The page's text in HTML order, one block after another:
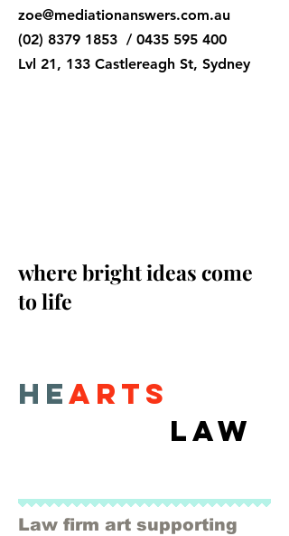
zoe@mediationanswers.com.au
(02) 8379 1853 / 0435 595 400
Lvl 21, 133 Castlereagh St, Sydney
where bright ideas come
to life
Hearts
Law
Law firm art supporting